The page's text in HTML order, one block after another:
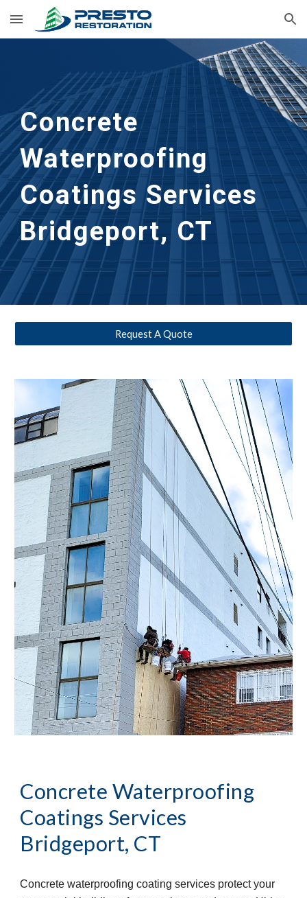
Skip to main content Skip to navigation
Concrete
Waterproofing
Coatings Services
Bridgeport, CT
Request A Quote
Concrete Waterproofing
Coatings Services
Bridgeport, CT
Concrete waterproofing coating services protect your